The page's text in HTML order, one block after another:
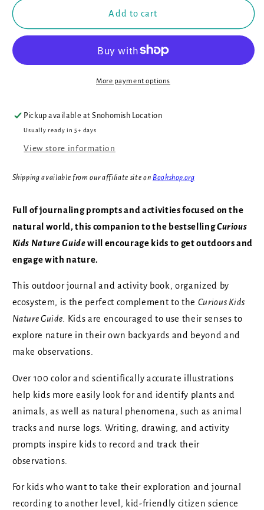
100
to
Wonders
of
the
Pacific
Nature
Journal:
100
Ways
the
Wonders
of
Pacific
Add to cart
More payment options
Pickup available atSnohomish Location
Usually ready in 5+ days
View store information
Shipping available from our affiliate site on Bookshop.org
Full of journaling prompts and activities focused on the
natural world, this companion to the bestsellingCurious
Kids Nature Guidewill encourage kids to get outdoors and
engage with nature.
This outdoor journal and activity book, organized by
ecosystem, is the perfect complement to the Curious Kids
Nature Guide . Kids are encouraged to use their senses to
explore nature in their own backyards and beyond and
make observations.
Over 100 color and scientifically accurate illustrations
help kids more easily look for and identify plants and
animals, as well as natural phenomena, such as animal
tracks and nurse logs. Writing, drawing, and activity
prompts inspire kids to record and track their
observations.
For kids who want to take their exploration and journal
recording to another level, kid-friendly citizen science